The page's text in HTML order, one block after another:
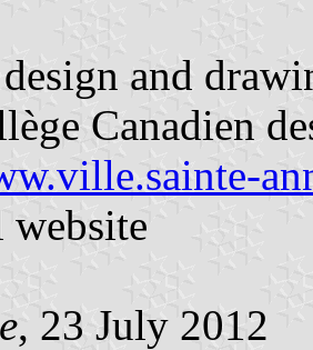
design and
Canadien
, 23 July 2012